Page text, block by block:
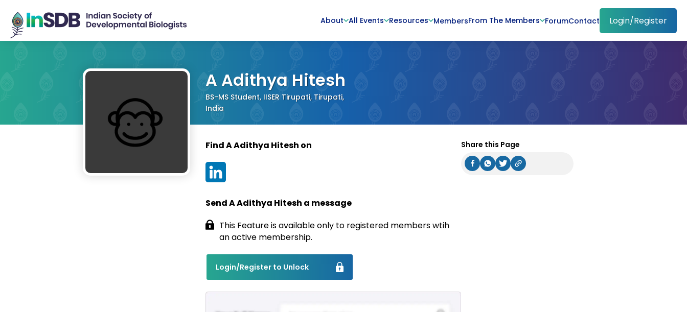
About All Events Resources MembersFrom The Members ForumContact Login/Register
A Adithya Hitesh
BS-MS Student, IISER Tirupati, Tirupati,
India
Find A Adithya Hitesh on
Send A Adithya Hitesh a message
This Feature is available only to registered members wtih
an active membership.
Login/Register to Unlock
Share this Page